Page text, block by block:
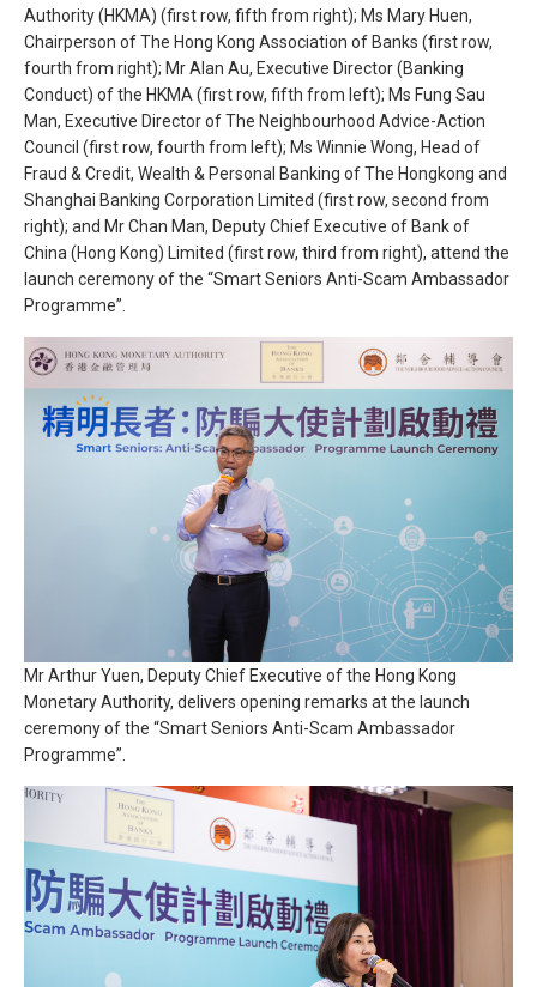
Authority (HKMA) (first row, fifth from right); Ms Mary Huen,
Chairperson of The Hong Kong Association of Banks (first row,
fourth from right); Mr Alan Au, Executive Director (Banking
Conduct) of the HKMA (first row, fifth from left); Ms Fung Sau
Man, Executive Director of The Neighbourhood Advice-Action
Council (first row, fourth from left); Ms Winnie Wong, Head of
Fraud & Credit, Wealth & Personal Banking of The Hongkong and
Shanghai Banking Corporation Limited (first row, second from
right); and Mr Chan Man, Deputy Chief Executive of Bank of
China (Hong Kong) Limited (first row, third from right), attend the
launch ceremony of the “Smart Seniors Anti-Scam Ambassador
Programme”.
Mr Arthur Yuen, Deputy Chief Executive of the Hong Kong
Monetary Authority, delivers opening remarks at the launch
ceremony of the “Smart Seniors Anti-Scam Ambassador
Programme”.